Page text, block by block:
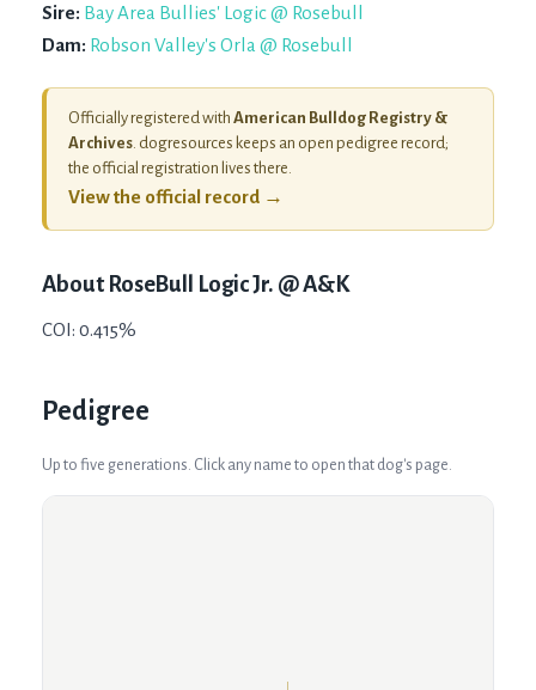
Sire: Bay Area Bullies' Logic @ Rosebull
Dam: Robson Valley's Orla @ Rosebull
Officially registered with American Bulldog Registry &
Archives . dogresources keeps an open pedigree record;
the official registration lives there.
View the official record →
About RoseBull Logic Jr. @ A&K
COI: 0.415%
Pedigree
Up to five generations. Click any name to open that dog's page.